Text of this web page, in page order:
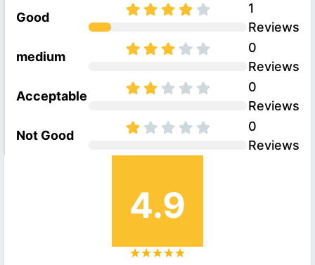
Good
1
Reviews
medium
0
Reviews
Acceptable
0
Reviews
Not Good
0
Reviews
4.9